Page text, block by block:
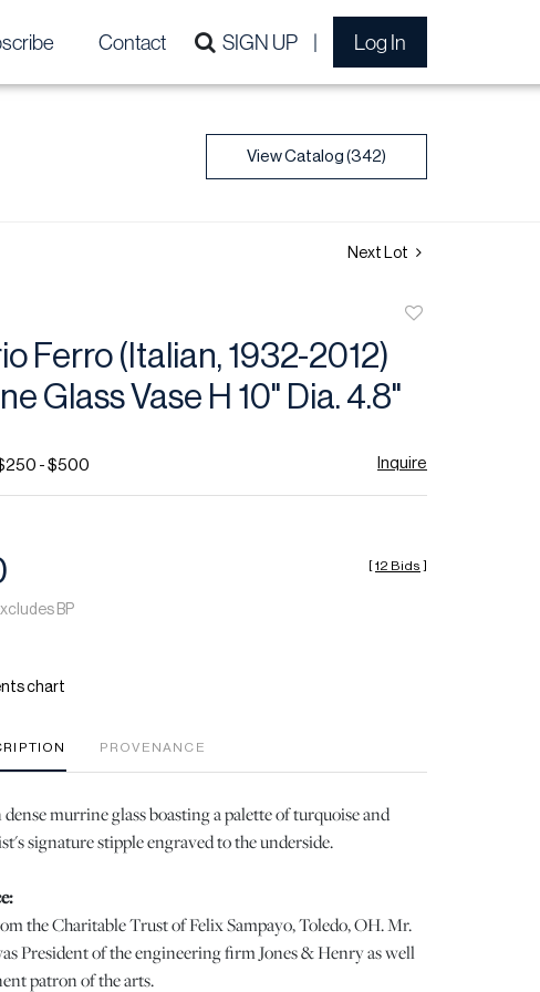
Contact SIGN UP Log In
View Catalog (342)
Next Lot
Ferro (Italian, 1932-2012)
Glass Vase H 10" Dia. 4.8"
- $500 Inquire
BP
[12 Bids ]
chart
PROVENANCE
dense murrine glass boasting a palette of turquoise and
signature stipple engraved to the underside.
the Charitable Trust of Felix Sampayo, Toledo, OH. Mr.
President of the engineering firm Jones & Henry as well
patron of the arts.